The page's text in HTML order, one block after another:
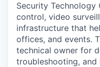
Security Technology
control, video
infrastructure that
offices, and events.
technical owner for
troubleshooting,